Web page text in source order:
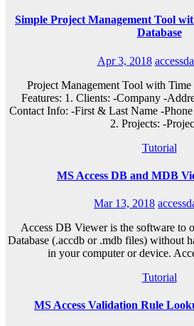
Simple Project Management Tool
Database
Apr 3, 2018
Project Management Tool with Time
Features: 1. Clients: -Company -
Contact Info: -First & Last Name -
2. Projects: -
Tutorial
MS Access DB and MDB
Mar 13, 2018
Access DB Viewer is the software to
Database (.accdb or .mdb files) without
in your computer or device.
Tutorial
MS Access Validation Rule